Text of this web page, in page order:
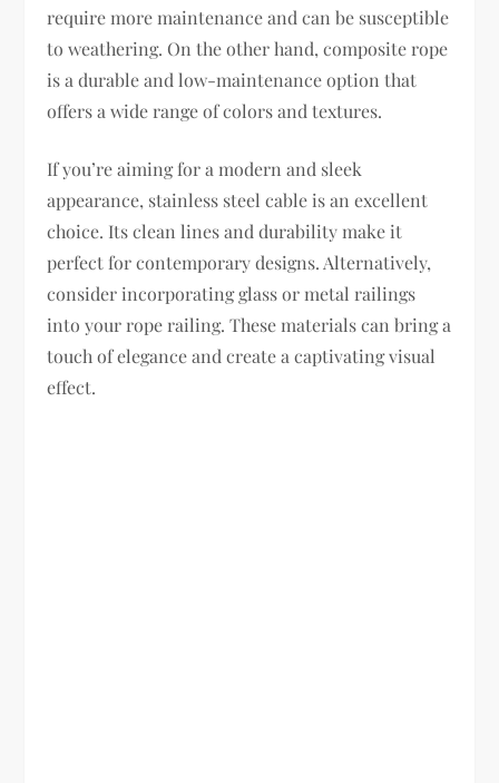
require more maintenance and can be susceptible
to weathering. On the other hand, composite rope
is a durable and low-maintenance option that
offers a wide range of colors and textures.
If you’re aiming for a modern and sleek
appearance, stainless steel cable is an excellent
choice. Its clean lines and durability make it
perfect for contemporary designs. Alternatively,
consider incorporating glass or metal railings
into your rope railing. These materials can bring a
touch of elegance and create a captivating visual
effect.